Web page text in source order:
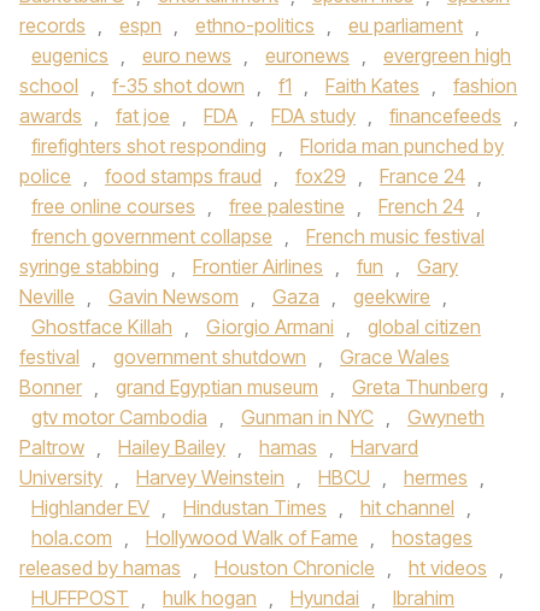
records , espn , ethno-politics , eu parliament ,
eugenics , euro news , euronews ,
evergreen high
school , f-35 shot down , f1 , Faith Kates ,
fashion
awards , fat joe , FDA , FDA study , financefeeds ,
firefighters shot responding ,
Florida man punched by
police , food stamps fraud , fox29 , France 24 ,
free online courses , free palestine , French 24 ,
french government collapse ,
French music festival
syringe stabbing , Frontier Airlines , fun ,
Gary
Neville , Gavin Newsom , Gaza , geekwire ,
Ghostface Killah , Giorgio Armani ,
global citizen
festival , government shutdown ,
Grace Wales
Bonner , grand Egyptian museum , Greta Thunberg ,
gtv motor Cambodia , Gunman in NYC ,
Gwyneth
Paltrow , Hailey Bailey , hamas ,
Harvard
University , Harvey Weinstein , HBCU , hermes ,
Highlander EV , Hindustan Times , hit channel ,
hola.com , Hollywood Walk of Fame ,
hostages
released by hamas , Houston Chronicle , ht videos ,
HUFFPOST , hulk hogan , Hyundai ,
Ibrahim